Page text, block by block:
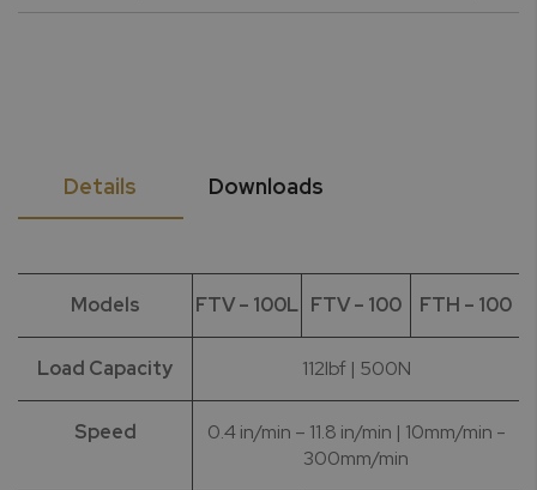
24V, 100 – 240 VAC Switching power adaptor
Details Downloads
Models FTV – 100L FTV – 100 FTH – 100
Load Capacity 112lbf | 500N
Speed
0.4 in/min – 11.8 in/min | 10mm/min -
300mm/min